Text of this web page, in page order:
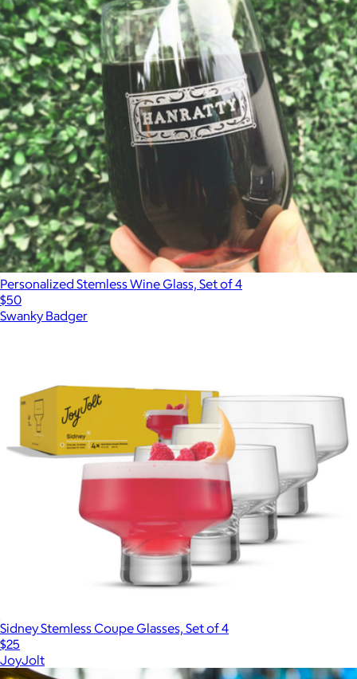
Personalized Stemless Wine Glass, Set of 4
$50
Swanky Badger
Sidney Stemless Coupe Glasses, Set of 4
$25
JoyJolt